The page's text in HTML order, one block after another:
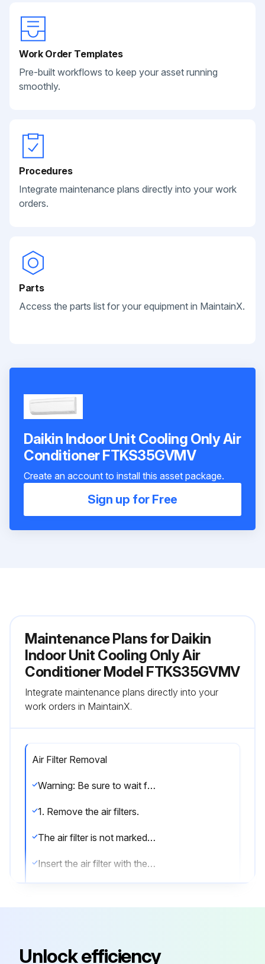
Work Order Templates
Pre-built workflows to keep your asset running
smoothly.
Procedures
Integrate maintenance plans directly into your work
orders.
Parts
Access the parts list for your equipment in MaintainX.
Daikin Indoor Unit Cooling Only Air
Conditioner FTKS35GVMV
Create an account to install this asset package.
Sign up for Free
Maintenance Plans for Daikin
Indoor Unit Cooling Only Air
Conditioner Model FTKS35GVMV
Integrate maintenance plans directly into your
work orders in MaintainX.
Air Filter Removal
Warning: Be sure to wait for 10 minutes or more after turning off all power supplies before disassembling work.
1. Remove the air filters.
The air filter is not marked for difference between the right and left sides.
Insert the air filter with the “FRONT” mark faced up.
Unlock efficiency